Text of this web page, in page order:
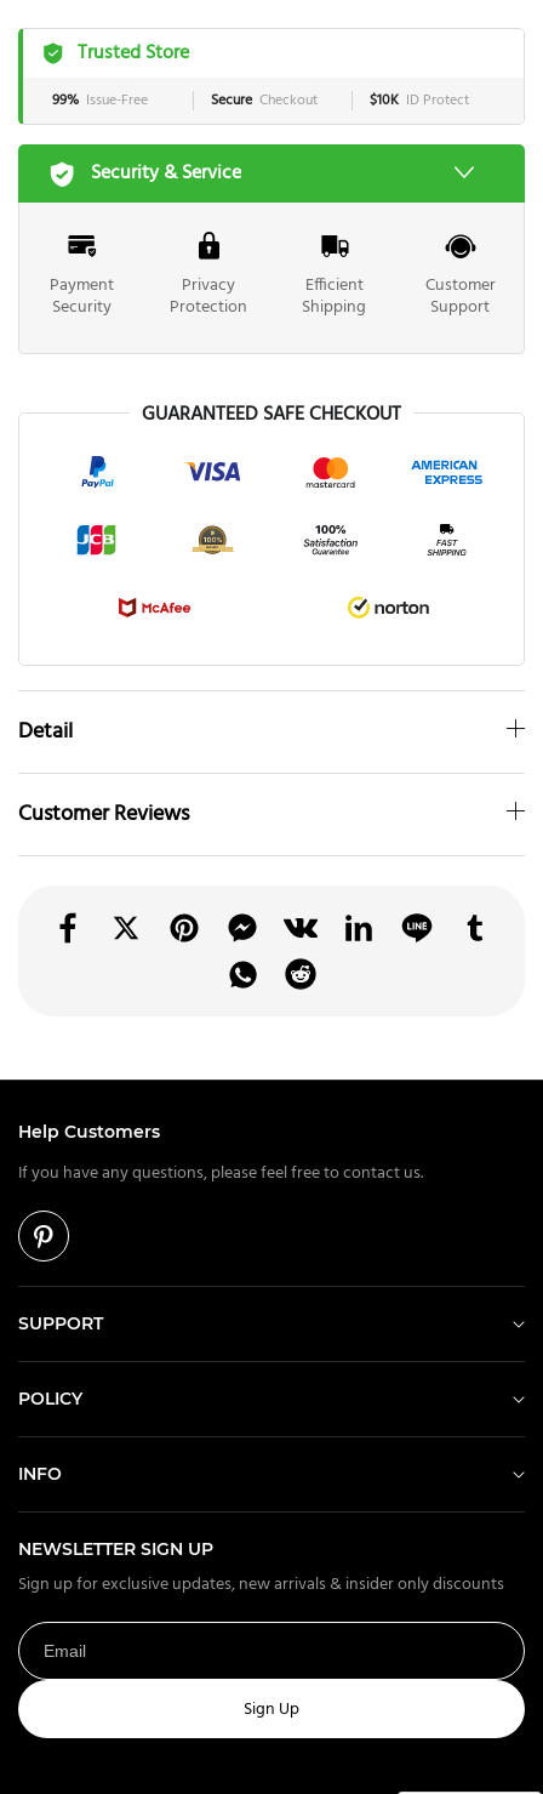
Trusted Store
99% Issue-Free Secure Checkout $10K ID Protect
Security & Service
Payment
Security
Privacy
Protection
Efficient
Shipping
Customer
Support
GUARANTEED SAFE CHECKOUT
Detail
Customer Reviews
Help Customers
If you have any questions, please feel free to contact us.
SUPPORT
POLICY
INFO
NEWSLETTER SIGN UP
Sign up for exclusive updates, new arrivals & insider only discounts
Sign Up